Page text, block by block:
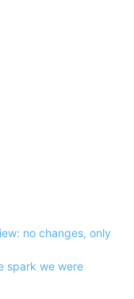
no changes, only
spark we were